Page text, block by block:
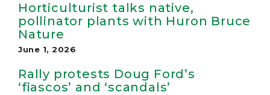
Horticulturist talks native,
pollinator plants with Huron Bruce
Nature
June 1, 2026
Rally protests Doug Ford’s
‘fiascos’ and ‘scandals’